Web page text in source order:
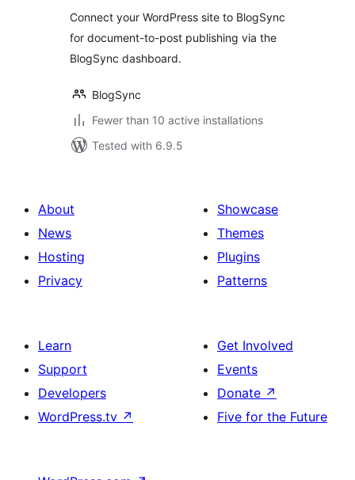
Connect your WordPress site to BlogSync
for document-to-post publishing via the
BlogSync dashboard.
BlogSync
Fewer than 10 active installations
Tested with 6.9.5
About
News
Hosting
Privacy
Showcase
Themes
Plugins
Patterns
Learn
Support
Developers
WordPress.tv ↗
Get Involved
Events
Donate ↗
Five for the Future